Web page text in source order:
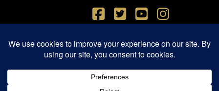
Terms and Conditions